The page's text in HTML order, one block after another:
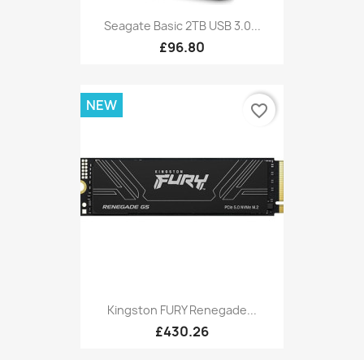
Seagate Basic 2TB USB 3.0...
£96.80
Kingston FURY Renegade...
£430.26
NEW favorite_border